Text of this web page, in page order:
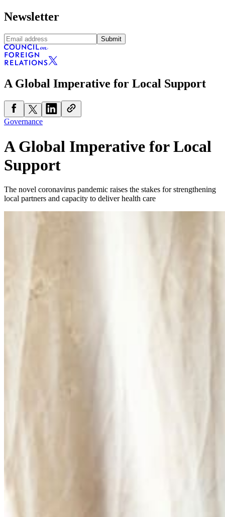
Newsletter
Submit
A Global Imperative for Local Support
Governance
A Global Imperative for Local
Support
The novel coronavirus pandemic raises the stakes for strengthening
local partners and capacity to deliver health care